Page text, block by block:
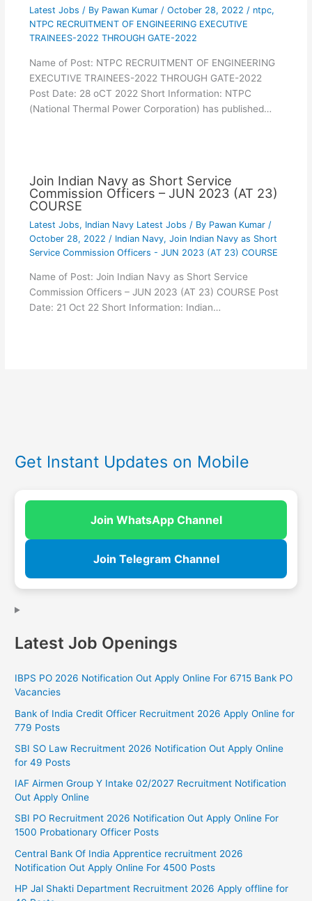
Latest Jobs / By Pawan Kumar / October 28, 2022 / ntpc,
NTPC RECRUITMENT OF ENGINEERING EXECUTIVE
TRAINEES-2022 THROUGH GATE-2022
Name of Post: NTPC RECRUITMENT OF ENGINEERING
EXECUTIVE TRAINEES-2022 THROUGH GATE-2022
Post Date: 28 oCT 2022 Short Information: NTPC
(National Thermal Power Corporation) has published…
Join Indian Navy as Short Service
Commission Officers – JUN 2023 (AT 23)
COURSE
Latest Jobs, Indian Navy Latest Jobs / By Pawan Kumar /
October 28, 2022 / Indian Navy, Join Indian Navy as Short
Service Commission Officers - JUN 2023 (AT 23) COURSE
Name of Post: Join Indian Navy as Short Service
Commission Officers – JUN 2023 (AT 23) COURSE Post
Date: 21 Oct 22 Short Information: Indian…
Get Instant Updates on Mobile
Join WhatsApp Channel
Join Telegram Channel
Latest Job Openings
IBPS PO 2026 Notification Out Apply Online For 6715 Bank PO
Vacancies
Bank of India Credit Officer Recruitment 2026 Apply Online for
779 Posts
SBI SO Law Recruitment 2026 Notification Out Apply Online
for 49 Posts
IAF Airmen Group Y Intake 02/2027 Recruitment Notification
Out Apply Online
SBI PO Recruitment 2026 Notification Out Apply Online For
1500 Probationary Officer Posts
Central Bank Of India Apprentice recruitment 2026
Notification Out Apply Online For 4500 Posts
HP Jal Shakti Department Recruitment 2026 Apply offline for